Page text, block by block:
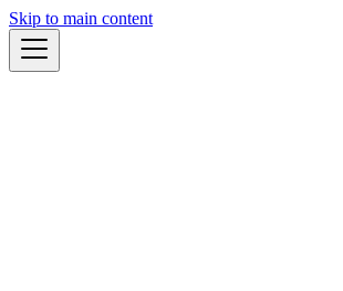
Skip to main content